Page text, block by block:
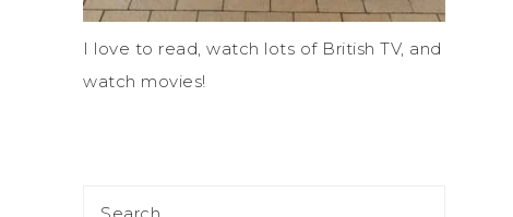
I love to read, watch lots of British TV, and
watch movies!